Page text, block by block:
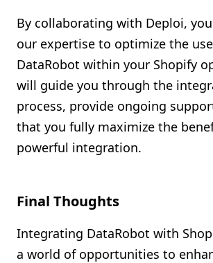
By collaborating with Deploi,
our expertise to optimize the
DataRobot within your Shopify
will guide you through the
process, provide ongoing
that you fully maximize the
powerful integration.
Final Thoughts
Integrating DataRobot with
a world of opportunities to